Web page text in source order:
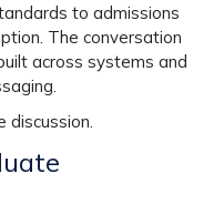
to admissions
The conversation
across systems and
discussion.